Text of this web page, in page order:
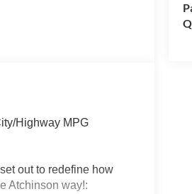
Highway MPG
out to redefine how
Atchinson way!: